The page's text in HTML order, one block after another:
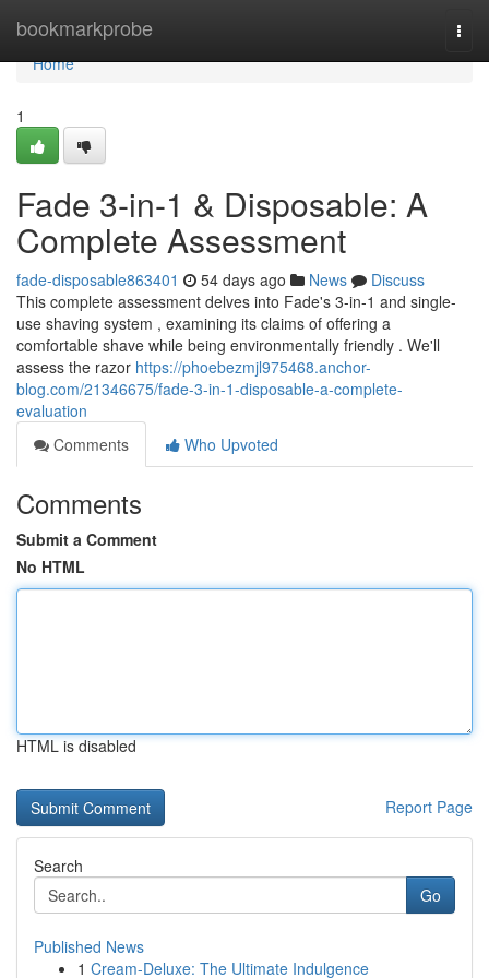
bookmarkprobe
Home
Home
1
Fade 3-in-1 & Disposable: A
Complete Assessment
fade-disposable863401 54 days ago News
Discuss
This complete assessment delves into Fade's 3-in-1 and single-
use shaving system , examining its claims of offering a
comfortable shave while being environmentally friendly . We'll
assess the razor https://phoebezmjl975468.anchor-
blog.com/21346675/fade-3-in-1-disposable-a-complete-
evaluation
Comments
Who Upvoted
Comments
Submit a Comment
No HTML
HTML is disabled
Report Page
Search
Go
Published News
1 Cream-Deluxe: The Ultimate Indulgence